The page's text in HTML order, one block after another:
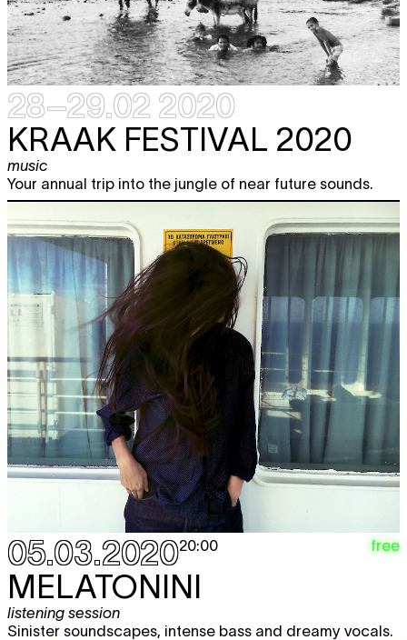
28–29.02 2020
KRAAK FESTIVAL 2020
music
Your annual trip into the jungle of near future sounds.
05.03.202020:00 free
MELATONINI
listening session
Sinister soundscapes, intense bass and dreamy vocals.